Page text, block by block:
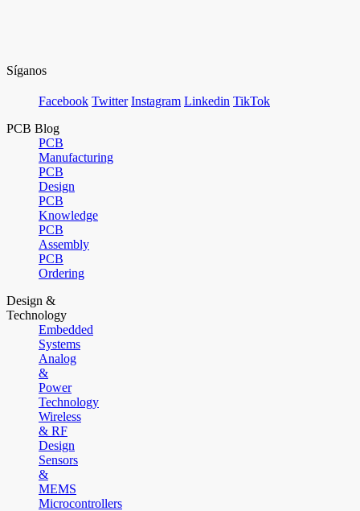
Síganos
Facebook Twitter Instagram Linkedin TikTok
PCB Blog
PCB
Manufacturing
PCB
Design
PCB
Knowledge
PCB
Assembly
PCB
Ordering
Design &
Technology
Embedded
Systems
Analog
&
Power
Technology
Wireless
& RF
Design
Sensors
&
MEMS
Microcontrollers